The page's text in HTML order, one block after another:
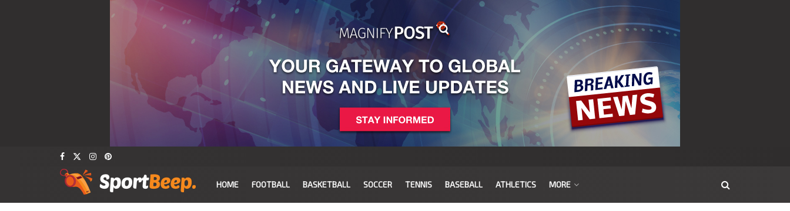
HOME FOOTBALL BASKETBALL SOCCER TENNIS BASEBALL ATHLETICS MORE